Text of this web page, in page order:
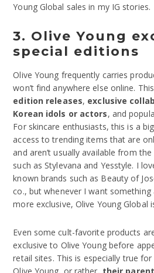
Young Global sales in my IG stories.
3. Olive Young
special editions
Olive Young frequently carries
won’t find anywhere else online.
edition releases, exclusive
Korean idols or actors, and
For skincare enthusiasts, this is a
access to trending items that are
and aren’t usually available from
such as Stylevana and Yesstyle. I
known brands such as Beauty of
co., but whenever I want
more exclusive, Olive Young Global
Even some cult-favorite products
exclusive to Olive Young before
retail sites. This is especially true
Olive Young, or rather, their